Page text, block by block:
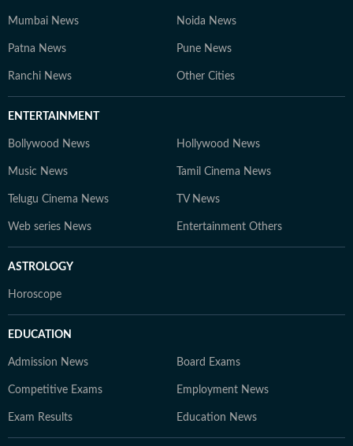
Mumbai News Noida News
Patna News Pune News
Ranchi News Other Cities
ENTERTAINMENT
Bollywood News Hollywood News
Music News Tamil Cinema News
Telugu Cinema News TV News
Web series News Entertainment Others
ASTROLOGY
Horoscope
EDUCATION
Admission News Board Exams
Competitive Exams Employment News
Exam Results Education News